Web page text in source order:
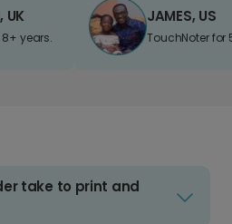
UK
years.
JAMES, US
TouchNoter for
take to print and